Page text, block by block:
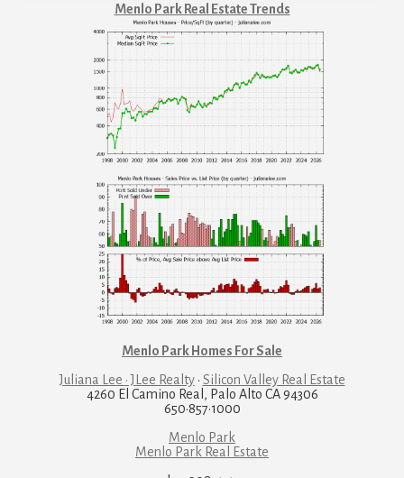
Menlo Park Real Estate Trends
Menlo Park Homes For Sale
Juliana Lee · JLee Realty· Silicon Valley Real Estate
4260 El Camino Real, Palo Alto CA 94306
650·857·1000
Menlo Park
Menlo Park Real Estate